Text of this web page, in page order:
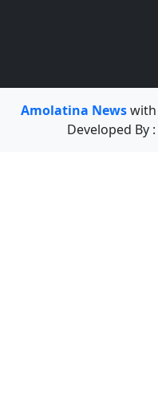
Amolatina Newswith
Developed By :